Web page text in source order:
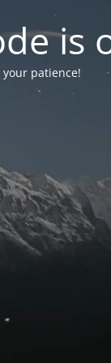
is
patience!